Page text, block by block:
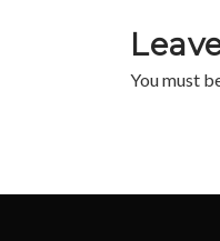
You must